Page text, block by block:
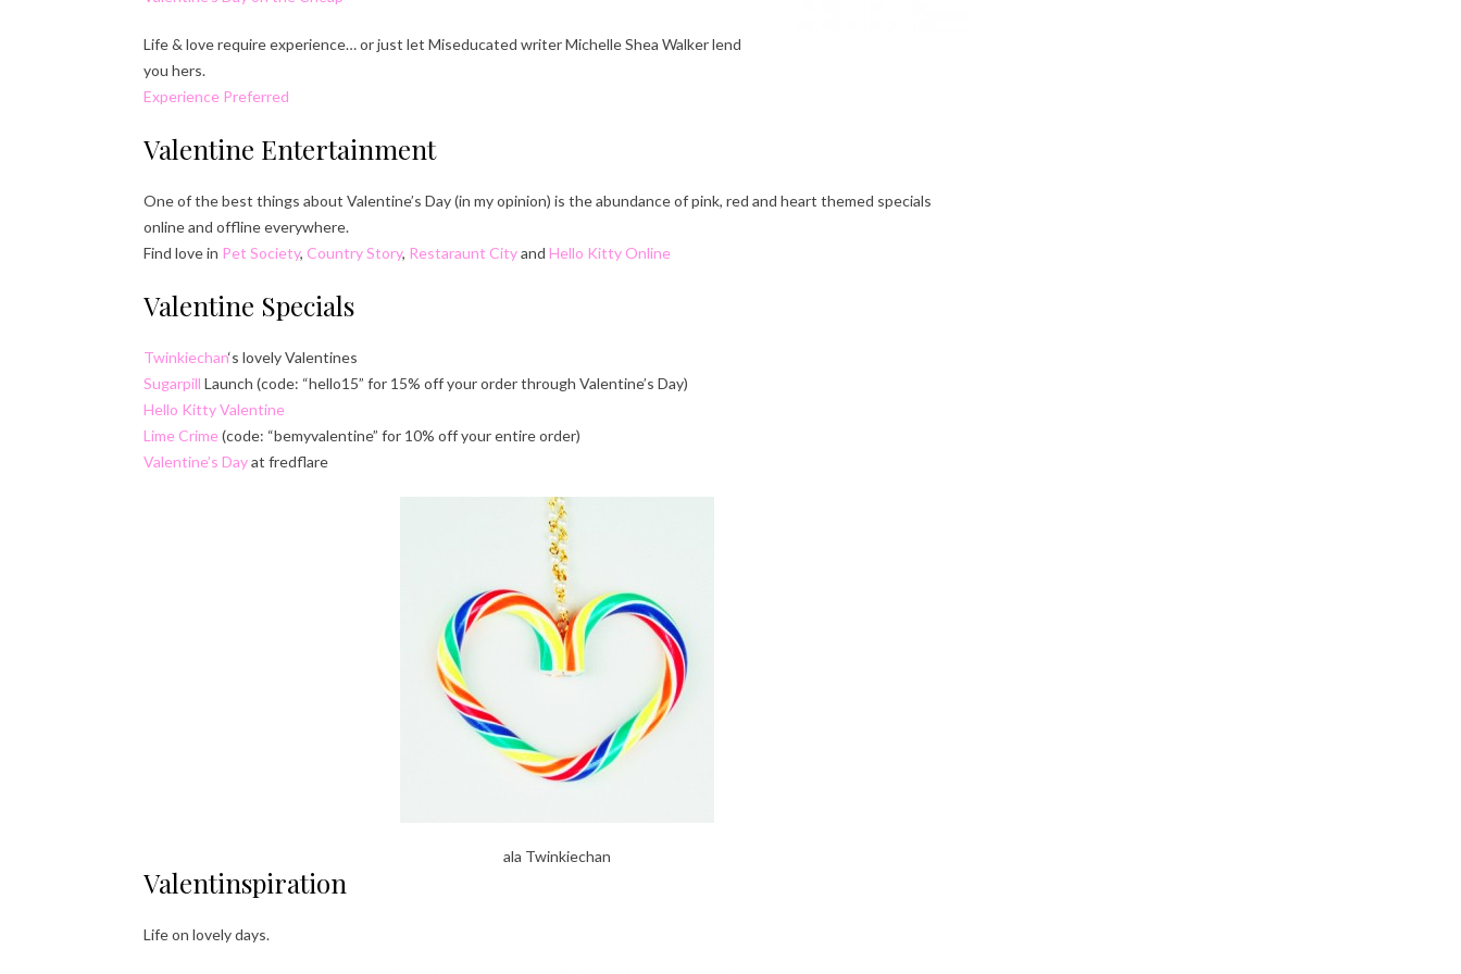
Life & love require experience… or just let Miseducated writer Michelle Shea Walker lend
you hers.
Experience Preferred
Valentine Entertainment
One of the best things about Valentine’s Day (in my opinion) is the abundance of pink, red and heart themed specials
online and offline everywhere.
Find love in Pet Society, Country Story, Restaraunt Cityand Hello Kitty Online
Valentine Specials
Twinkiechan‘s lovely Valentines
Sugarpill Launch (code: “hello15” for 15% off your order through Valentine’s Day)
Hello Kitty Valentine
Lime Crime(code: “bemyvalentine” for 10% off your entire order)
Valentine’s Dayat fredflare
ala Twinkiechan
Valentinspiration
Life on lovely days.